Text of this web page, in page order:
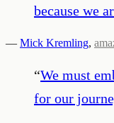
because we
— Mick Kremling,
“We must
for our